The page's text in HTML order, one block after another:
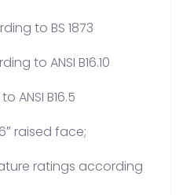
to BS 1873
to ANSI B16.10
ANSI B16.5
raised face;
ratings according